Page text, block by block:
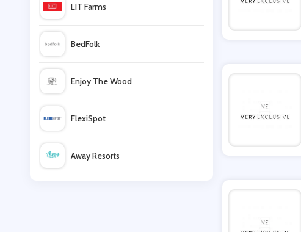
Hobbs
Moda Operandi
TFNC London
LIT Farms
BedFolk
Enjoy The Wood
FlexiSpot
Away Resorts